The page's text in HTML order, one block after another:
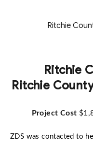
Ritchie
Ritchie
Ritchie
Project Cost
ZDS was contacted to